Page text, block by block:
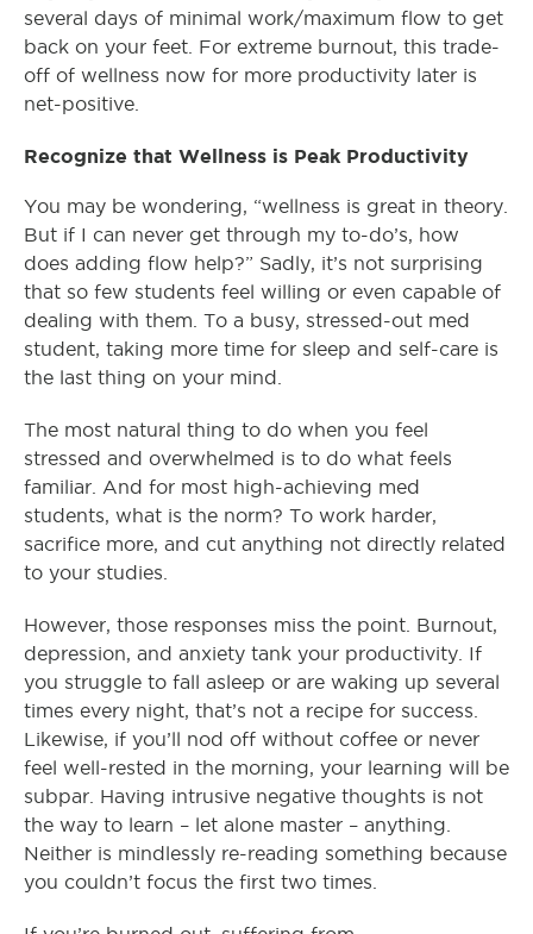
several days of minimal work/maximum flow to get
back on your feet. For extreme burnout, this trade-
off of wellness now for more productivity later is
net-positive.
Recognize that Wellness is Peak Productivity
You may be wondering, “wellness is great in theory.
But if I can never get through my to-do’s, how
does adding flow help?” Sadly, it’s not surprising
that so few students feel willing or even capable of
dealing with them. To a busy, stressed-out med
student, taking more time for sleep and self-care is
the last thing on your mind.
The most natural thing to do when you feel
stressed and overwhelmed is to do what feels
familiar. And for most high-achieving med
students, what is the norm? To work harder,
sacrifice more, and cut anything not directly related
to your studies.
However, those responses miss the point. Burnout,
depression, and anxiety tank your productivity. If
you struggle to fall asleep or are waking up several
times every night, that’s not a recipe for success.
Likewise, if you’ll nod off without coffee or never
feel well-rested in the morning, your learning will be
subpar. Having intrusive negative thoughts is not
the way to learn – let alone master – anything.
Neither is mindlessly re-reading something because
you couldn’t focus the first two times.